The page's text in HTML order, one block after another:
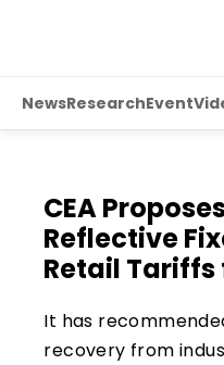
NewsResearchEvent
CEA
Reflective
Retail Tariffs
It has
recovery from